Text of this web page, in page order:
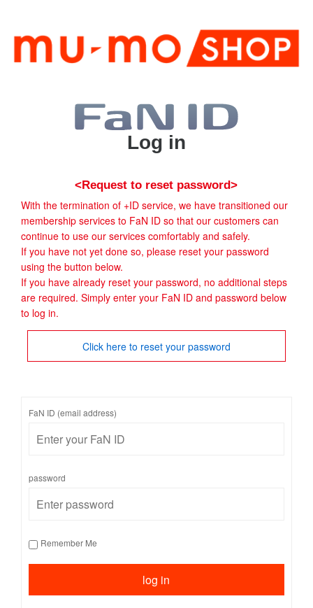
Log in
<Request to reset password>
With the termination of +ID service, we have transitioned our
membership services to FaN ID so that our customers can
continue to use our services comfortably and safely.
If you have not yet done so, please reset your password
using the button below.
If you have already reset your password, no additional steps
are required. Simply enter your FaN ID and password below
to log in.
Click here to reset your password
FaN ID (email address)
password
Remember Me